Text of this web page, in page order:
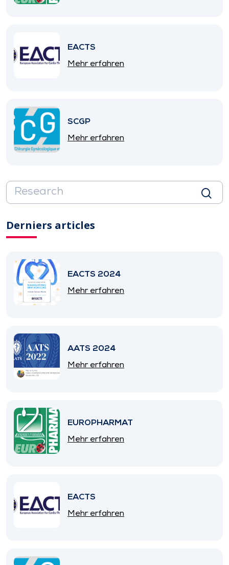
EACTS
Mehr erfahren
SCGP
Mehr erfahren
Derniers articles
EACTS 2024
Mehr erfahren
AATS 2024
Mehr erfahren
EUROPHARMAT
Mehr erfahren
EACTS
Mehr erfahren